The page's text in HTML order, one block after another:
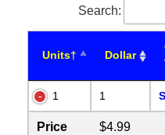
Search:
Units† Dollar
1 1
Price $4.99